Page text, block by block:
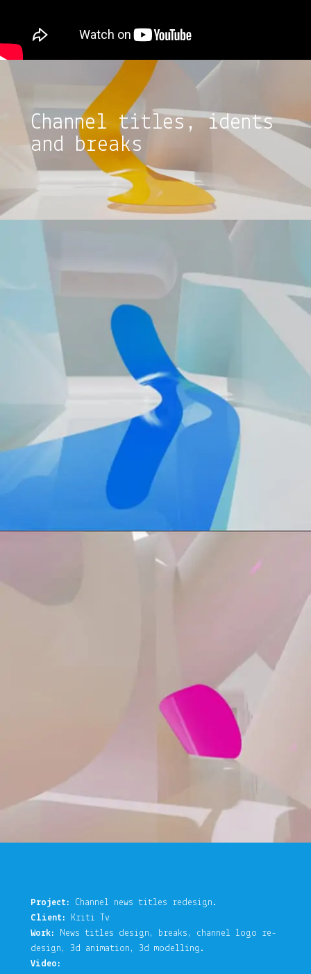
Channel titles, idents
and breaks
Project:
Channel news titles redesign.
Client:
Kriti Tv
Work:
News titles design, breaks, channel logo re-
design, 3d animation, 3d modelling.
Video: